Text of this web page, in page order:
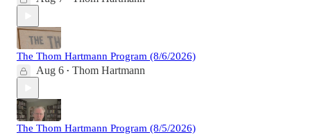
The Thom Hartmann Program (8/6/2026)
Aug 6 • Thom Hartmann
The Thom Hartmann Program (8/5/2026)